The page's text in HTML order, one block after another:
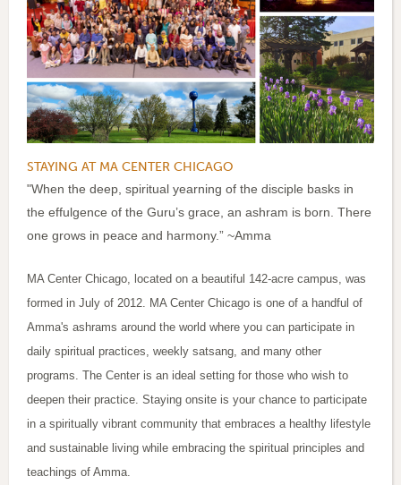
STAYING AT MA CENTER CHICAGO
"When the deep, spiritual yearning of the disciple basks in
the effulgence of the Guru’s grace, an ashram is born. There
one grows in peace and harmony.” ~Amma
MA Center Chicago, located on a beautiful 142-acre campus, was
formed in July of 2012. MA Center Chicago is one of a handful of
Amma's ashrams around the world where you can participate in
daily spiritual practices, weekly satsang, and many other
programs. The Center is an ideal setting for those who wish to
deepen their practice. Staying onsite is your chance to participate
in a spiritually vibrant community that embraces a healthy lifestyle
and sustainable living while embracing the spiritual principles and
teachings of Amma.